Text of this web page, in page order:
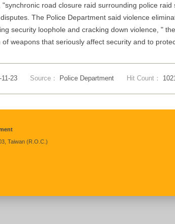
road closure raid surrounding police
The Police Department said violence
security loophole and cracking down violence, "
weapons that seriously affect security and to
23 Source： Police Department Hit Count：
Taiwan (R.O.C.)